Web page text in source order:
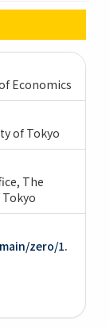
Economics
of Tokyo
The
zero/1.